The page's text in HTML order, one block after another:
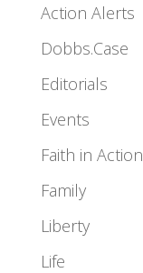
Action Alerts
Dobbs.Case
Editorials
Events
Faith in Action
Family
Liberty
Life